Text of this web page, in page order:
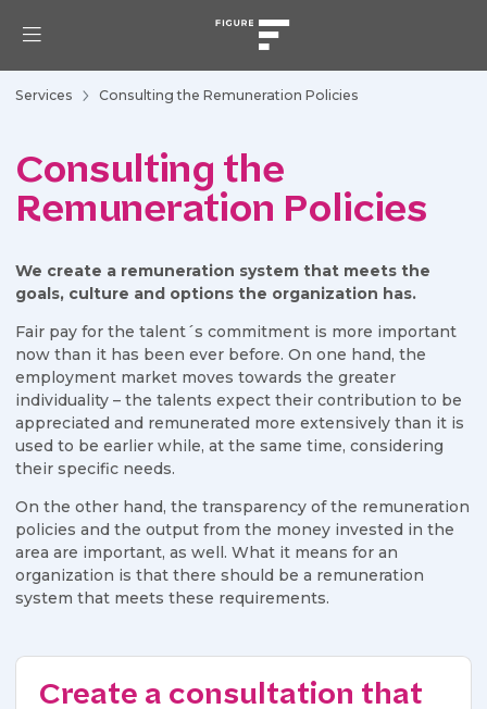
Services Consulting the Remuneration Policies
Consulting the
Remuneration Policies
We create a remuneration system that meets the
goals, culture and options the organization has.
Fair pay for the talent´s commitment is more important
now than it has been ever before. On one hand, the
employment market moves towards the greater
individuality – the talents expect their contribution to be
appreciated and remunerated more extensively than it is
used to be earlier while, at the same time, considering
their specific needs.
On the other hand, the transparency of the remuneration
policies and the output from the money invested in the
area are important, as well. What it means for an
organization is that there should be a remuneration
system that meets these requirements.
Create a consultation that